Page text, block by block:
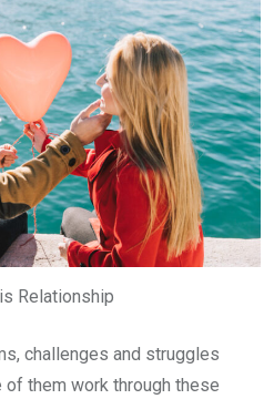
Relationship
challenges and struggles
of them work through these